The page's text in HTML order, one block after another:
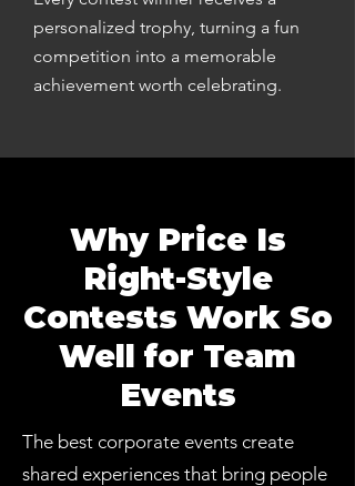
personalized trophy, turning a fun
competition into a memorable
achievement worth celebrating.
Why Price Is
Right-Style
Contests Work So
Well for Team
Events
The best corporate events create
shared experiences that bring people